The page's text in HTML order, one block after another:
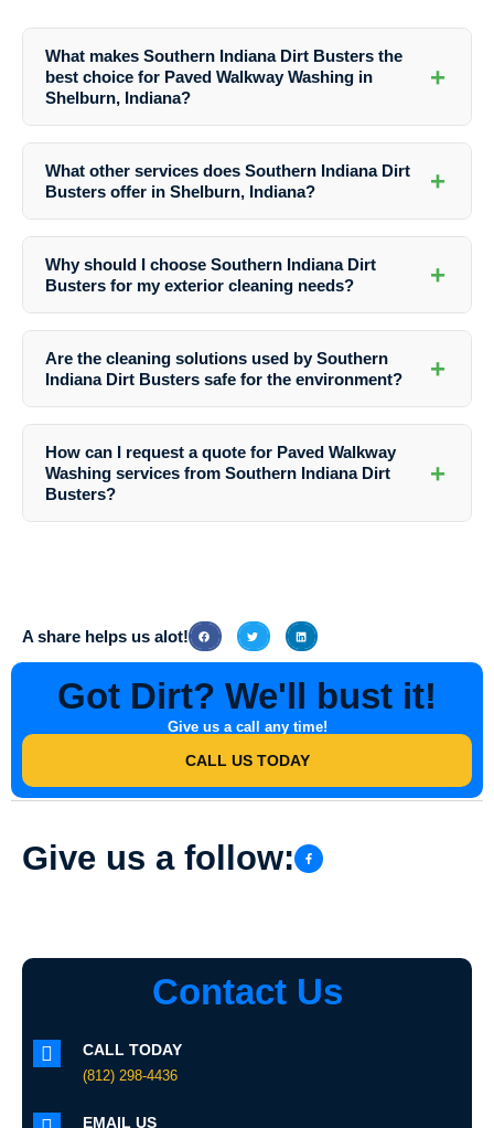
What makes Southern Indiana Dirt Busters the
best choice for Paved Walkway Washing in
Shelburn, Indiana?
+
friendly practices, ensuring superior results for Paved Walkway
Washing services in Shelburn, Indiana.
What other services does Southern Indiana Dirt
Busters offer in Shelburn, Indiana?
+
including house washing, roof washing, window washing, driveway
washing, concrete cleaning, retaining wall washing, and more.
Why should I choose Southern Indiana Dirt
Busters for my exterior cleaning needs?
+
approach, ensuring a hassle-free experience and outstanding
outcomes for all your exterior cleaning projects in Shelburn, Indiana.
Are the cleaning solutions used by Southern
Indiana Dirt Busters safe for the environment?
+
surrounding environment, prioritizing sustainability and safety in all
their services.
How can I request a quote for Paved Walkway
Washing services from Southern Indiana Dirt
Busters?
+
A share helps us alot!
Got Dirt? We'll bust it!
Give us a call any time!
CALL US TODAY
Give us a follow:
Contact Us
CALL TODAY
(812) 298-4436
EMAIL US